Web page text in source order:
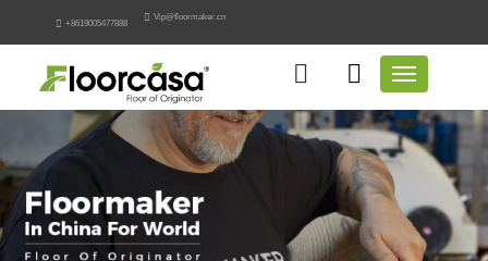
+8619005477888
Vip@floormaker.cn